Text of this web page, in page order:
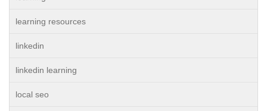
learning resources
linkedin
linkedin learning
local seo